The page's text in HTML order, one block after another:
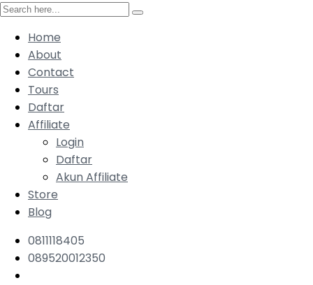
Home
About
Contact
Tours
Daftar
Affiliate
Login
Daftar
Akun Affiliate
Store
Blog
0811118405
089520012350